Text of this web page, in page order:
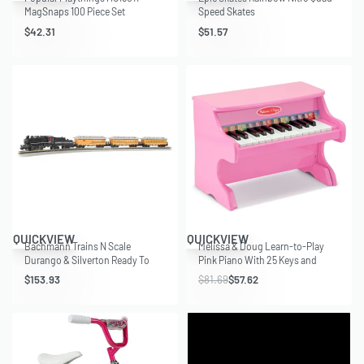
MagSnaps 100 Piece Set
$42.31
Speed Skates
$51.57
QUICKVIEW
Bachmann Trains N Scale
Durango & Silverton Ready To
Run Electric Locomotive Train Set
$153.93
Save $24.07
QUICKVIEW
Melissa & Doug Learn-to-Play
Pink Piano With 25 Keys and
Color-Coded Songbook
$81.69$57.62